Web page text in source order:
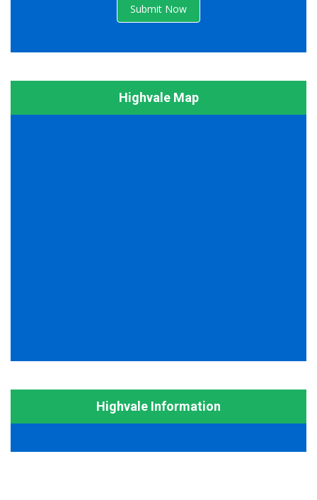
Submit Now
Highvale Map
Highvale Information